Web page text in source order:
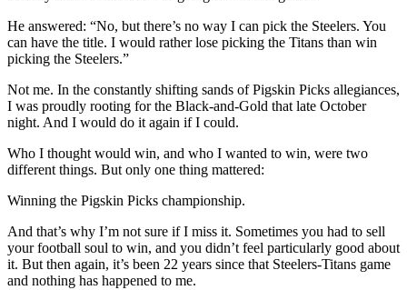
He answered: “No, but there’s no way I can pick the Steelers. You
can have the title. I would rather lose picking the Titans than win
picking the Steelers.”
Not me. In the constantly shifting sands of Pigskin Picks allegiances,
I was proudly rooting for the Black-and-Gold that late October
night. And I would do it again if I could.
Who I thought would win, and who I wanted to win, were two
different things. But only one thing mattered:
Winning the Pigskin Picks championship.
And that’s why I’m not sure if I miss it. Sometimes you had to sell
your football soul to win, and you didn’t feel particularly good about
it. But then again, it’s been 22 years since that Steelers-Titans game
and nothing has happened to me.